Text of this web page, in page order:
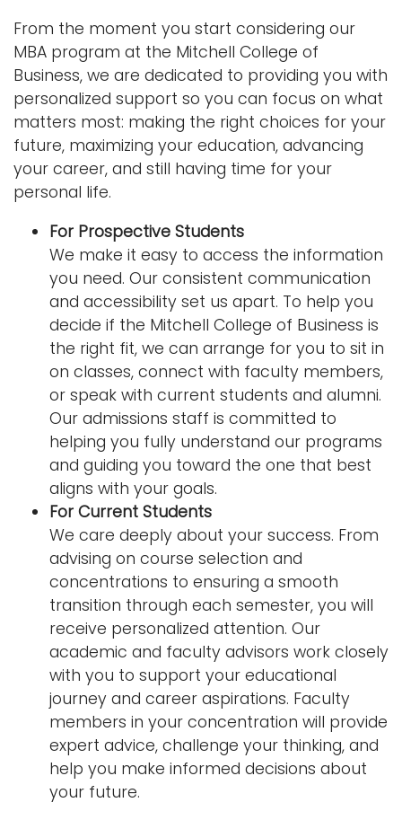
Logins
A-Z
n
v
i
g
a
t
From the moment you start considering our
MBA program at the Mitchell College of
Business, we are dedicated to providing you with
personalized support so you can focus on what
matters most: making the right choices for your
future, maximizing your education, advancing
your career, and still having time for your
personal life.
For Prospective Students
We make it easy to access the information
you need. Our consistent communication
and accessibility set us apart. To help you
decide if the Mitchell College of Business is
the right fit, we can arrange for you to sit in
on classes, connect with faculty members,
or speak with current students and alumni.
Our admissions staff is committed to
helping you fully understand our programs
and guiding you toward the one that best
aligns with your goals.
For Current Students
We care deeply about your success. From
advising on course selection and
concentrations to ensuring a smooth
transition through each semester, you will
receive personalized attention. Our
academic and faculty advisors work closely
with you to support your educational
journey and career aspirations. Faculty
members in your concentration will provide
expert advice, challenge your thinking, and
help you make informed decisions about
your future.